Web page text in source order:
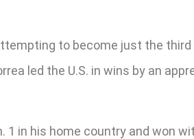
to become just the
led the U.S. in wins by an
1 in his home country and won